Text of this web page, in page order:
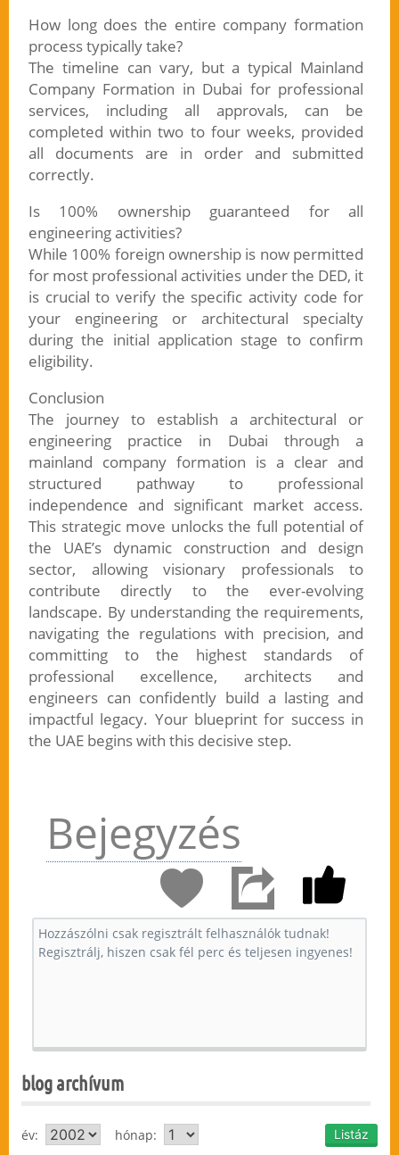
How long does the entire company formation
process typically take?
The timeline can vary, but a typical Mainland
Company Formation in Dubai for professional
services, including all approvals, can be
completed within two to four weeks, provided
all documents are in order and submitted
correctly.
Is 100% ownership guaranteed for all
engineering activities?
While 100% foreign ownership is now permitted
for most professional activities under the DED, it
is crucial to verify the specific activity code for
your engineering or architectural specialty
during the initial application stage to confirm
eligibility.
Conclusion
The journey to establish a architectural or
engineering practice in Dubai through a
mainland company formation is a clear and
structured pathway to professional
independence and significant market access.
This strategic move unlocks the full potential of
the UAE’s dynamic construction and design
sector, allowing visionary professionals to
contribute directly to the ever-evolving
landscape. By understanding the requirements,
navigating the regulations with precision, and
committing to the highest standards of
professional excellence, architects and
engineers can confidently build a lasting and
impactful legacy. Your blueprint for success in
the UAE begins with this decisive step.
Bejegyzés
blog archívum
év: hónap: